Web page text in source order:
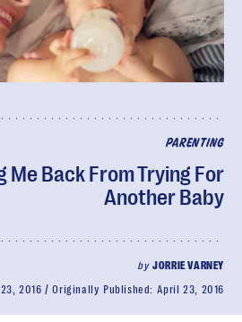
PARENTING
Me Back From Trying For
Another Baby
byJORRIE VARNEY
2016 Originally Published: April 23, 2016